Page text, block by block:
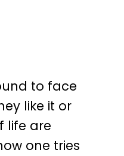
to face
like it or
life are
one tries